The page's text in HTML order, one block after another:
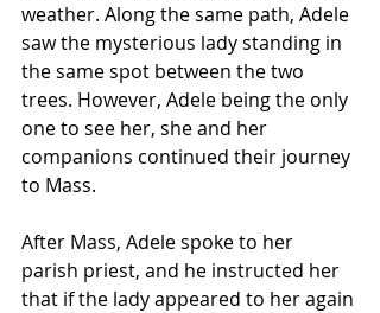
weather. Along the same path, Adele
saw the mysterious lady standing in
the same spot between the two
trees. However, Adele being the only
one to see her, she and her
companions continued their journey
to Mass.
After Mass, Adele spoke to her
parish priest, and he instructed her
that if the lady appeared to her again